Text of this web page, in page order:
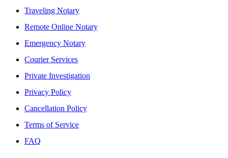
Traveling Notary
Remote Online Notary
Emergency Notary
Courier Services
Private Investigation
Privacy Policy
Cancellation Policy
Terms of Service
FAQ